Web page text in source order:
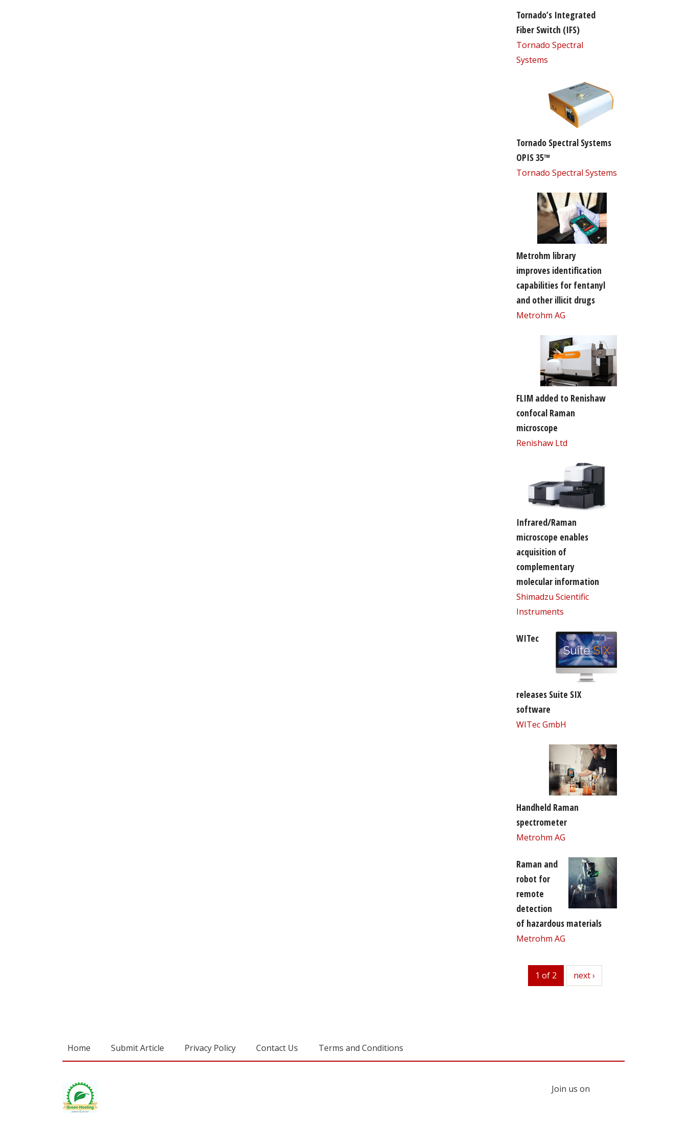
Tornado’s Integrated
Fiber Switch (IFS)
Tornado Spectral
Systems
Tornado Spectral Systems
OPIS 35™
Tornado Spectral Systems
Metrohm library
improves identification
capabilities for fentanyl
and other illicit drugs
Metrohm AG
FLIM added to Renishaw
confocal Raman
microscope
Renishaw Ltd
Infrared/Raman
microscope enables
acquisition of
complementary
molecular information
Shimadzu Scientific
Instruments
WITec
releases Suite SIX
software
WITec GmbH
Handheld Raman
spectrometer
Metrohm AG
Raman and
robot for
remote
detection
of hazardous materials
Metrohm AG
1 of 2 next
next ›
Home Submit Article Privacy Policy Contact Us Terms and Conditions
Join us on